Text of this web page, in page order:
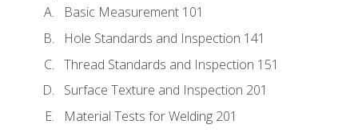
Basic Measurement 101
Hole Standards and Inspection 141
Thread Standards and Inspection 151
Surface Texture and Inspection 201
Material Tests for Welding 201